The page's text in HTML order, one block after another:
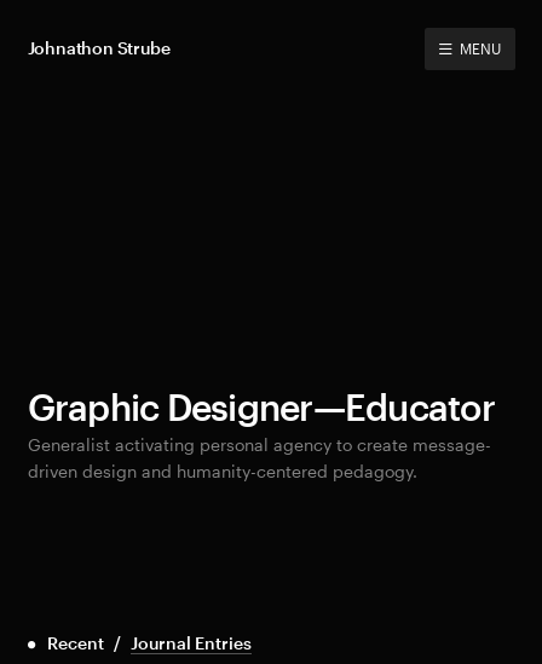
Johnathon Strube MENU
Graphic Designer—Educator
Generalist activating personal agency to create message-
driven design and humanity-centered pedagogy.
Recent/ Journal Entries